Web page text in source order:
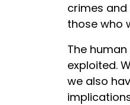
crimes
those who
The
exploited.
we also